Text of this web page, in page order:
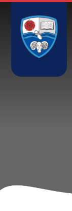
Skip to content ↓